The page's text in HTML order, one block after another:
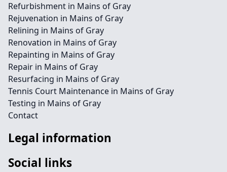
Refurbishment in Mains of Gray
Rejuvenation in Mains of Gray
Relining in Mains of Gray
Renovation in Mains of Gray
Repainting in Mains of Gray
Repair in Mains of Gray
Resurfacing in Mains of Gray
Tennis Court Maintenance in Mains of Gray
Testing in Mains of Gray
Contact
Legal information
Social links